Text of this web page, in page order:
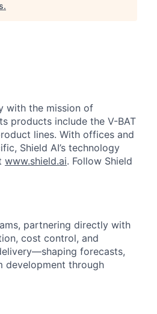
.
with the mission of
products include the V-BAT
lines. With offices and
Shield AI’s technology
www.shield.ai. Follow Shield
partnering directly with
cost control, and
forecasts,
development through